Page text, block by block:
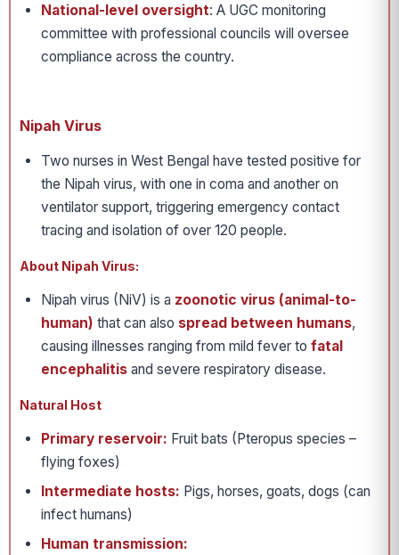
National-level oversight: A UGC monitoring
committee with professional councils will oversee
compliance across the country.
Nipah Virus
Two nurses in West Bengal have tested positive for
the Nipah virus, with one in coma and another on
ventilator support, triggering emergency contact
tracing and isolation of over 120 people.
About Nipah Virus:
Nipah virus (NiV) is a zoonotic virus (animal-to-
human) that can also spread between humans,
causing illnesses ranging from mild fever to fatal
encephalitis and severe respiratory disease.
Natural Host
Primary reservoir: Fruit bats (Pteropus species –
flying foxes)
Intermediate hosts: Pigs, horses, goats, dogs (can
infect humans)
Human transmission: